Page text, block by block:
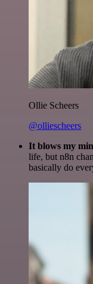
Ollie Scheers
@olliescheers
It blows my
life, but n8n
basically do